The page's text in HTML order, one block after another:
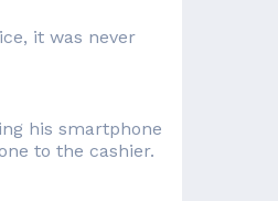
it was never
his smartphone
to the cashier.